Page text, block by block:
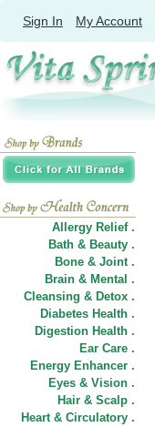
Sign In My Account
Allergy Relief .
Bath & Beauty .
Bone & Joint .
Brain & Mental .
Cleansing & Detox .
Diabetes Health .
Digestion Health .
Ear Care .
Energy Enhancer .
Eyes & Vision .
Hair & Scalp .
Heart & Circulatory .